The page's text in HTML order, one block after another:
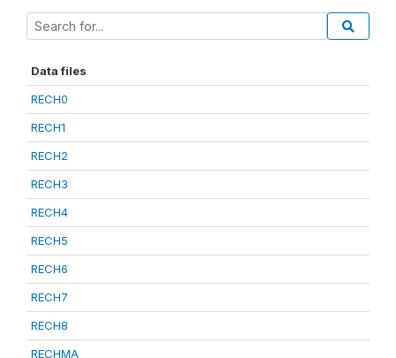
Data files
RECH0
RECH1
RECH2
RECH3
RECH4
RECH5
RECH6
RECH7
RECH8
RECHMA